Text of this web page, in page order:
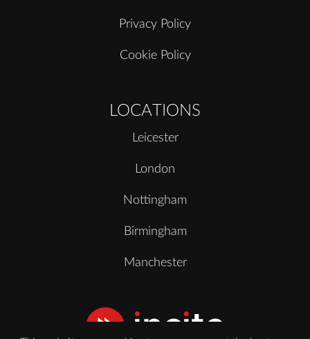
Privacy Policy
Cookie Policy
LOCATIONS
Leicester
London
Nottingham
Birmingham
Manchester